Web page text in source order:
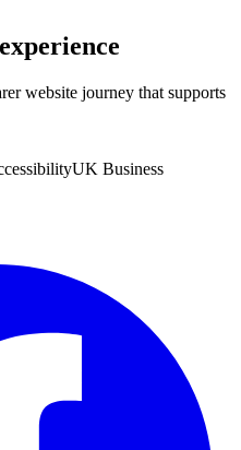
website journey that supports
UK Business